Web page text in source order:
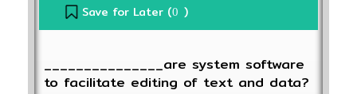
Save for Later (0 )
_______________are system software
to facilitate editing of text and data?